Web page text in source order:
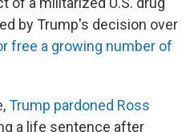
by Trump's decision over
free a growing number of
Trump pardoned Ross
a life sentence after